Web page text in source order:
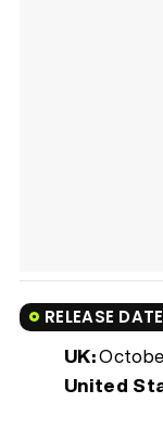
RELEASE
UK:
United